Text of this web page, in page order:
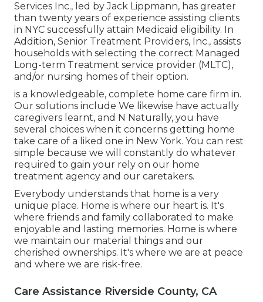
Services Inc., led by Jack Lippmann, has greater
than twenty years of experience assisting clients
in NYC successfully attain Medicaid eligibility. In
Addition, Senior Treatment Providers, Inc., assists
households with selecting the correct Managed
Long-term Treatment service provider (MLTC),
and/or nursing homes of their option.
is a knowledgeable, complete home care firm in.
Our solutions include We likewise have actually
caregivers learnt, and N Naturally, you have
several choices when it concerns getting home
take care of a liked one in New York. You can rest
simple because we will constantly do whatever
required to gain your rely on our home
treatment agency and our caretakers.
Everybody understands that home is a very
unique place. Home is where our heart is. It's
where friends and family collaborated to make
enjoyable and lasting memories. Home is where
we maintain our material things and our
cherished ownerships. It's where we are at peace
and where we are risk-free.
Care Assistance Riverside County, CA